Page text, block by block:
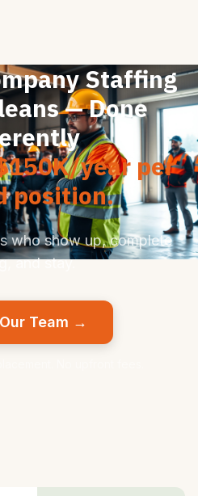
Staffing
— Done
year per
position.
who show up, complete
and stay.
Team →